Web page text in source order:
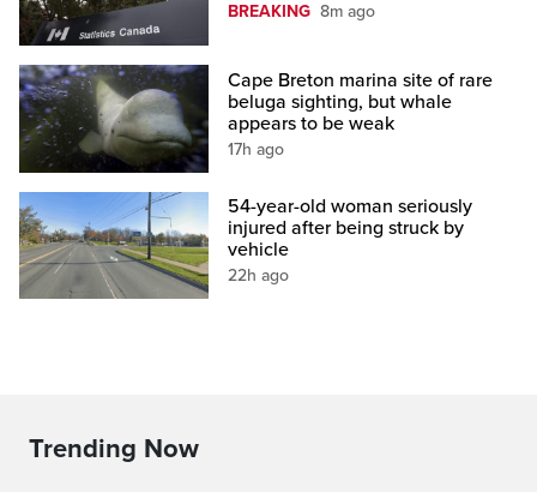
BREAKING 8m ago
Cape Breton marina site of rare
beluga sighting, but whale
appears to be weak
17h ago
54-year-old woman seriously
injured after being struck by
vehicle
22h ago
Trending Now